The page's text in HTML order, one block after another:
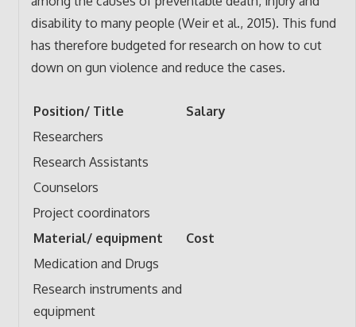
disability to many people (Weir et al., 2015). This fund
has therefore budgeted for research on how to cut
down on gun violence and reduce the cases.
Position/ Title
Salary
Researchers
Research Assistants
Counselors
Project coordinators
Material/ equipment
Cost
Medication and Drugs
Research instruments and
equipment